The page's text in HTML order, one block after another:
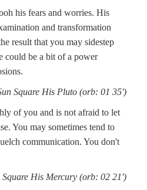
his fears and worries. His
and transformation
result that you may sidestep
could be a bit of a power
Square His Pluto (orb: 01 35')
of you and is not afraid to let
You may sometimes tend to
communication. You don't
Square His Mercury (orb: 02 21')